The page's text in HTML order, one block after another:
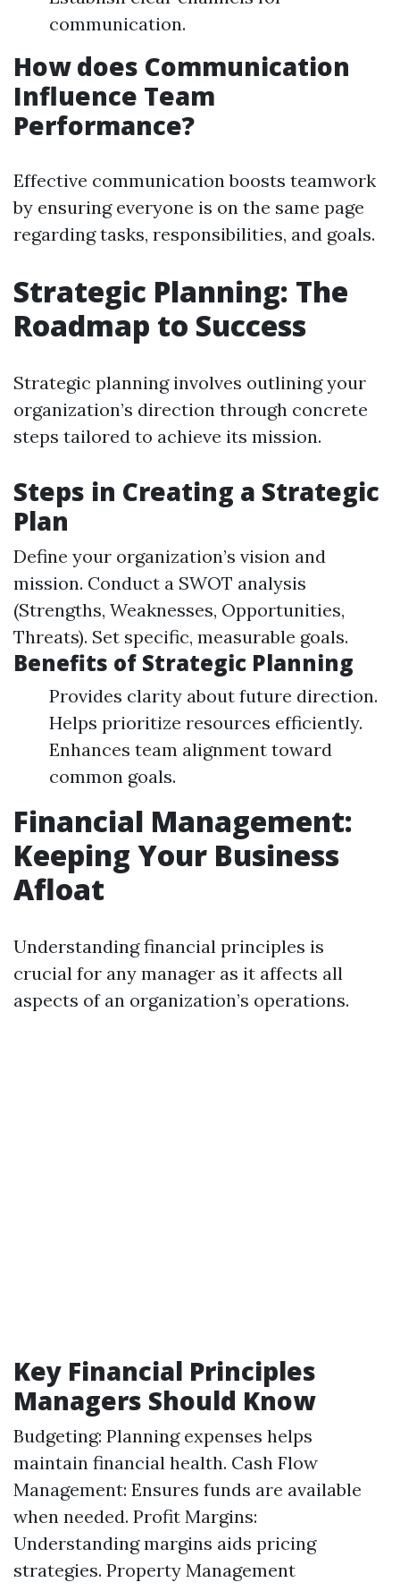
communication.
How does Communication
Influence Team
Performance?
Effective communication boosts teamwork
by ensuring everyone is on the same page
regarding tasks, responsibilities, and goals.
Strategic Planning: The
Roadmap to Success
Strategic planning involves outlining your
organization’s direction through concrete
steps tailored to achieve its mission.
Steps in Creating a Strategic
Plan
Define your organization’s vision and
mission. Conduct a SWOT analysis
(Strengths, Weaknesses, Opportunities,
Threats). Set specific, measurable goals.
Benefits of Strategic Planning
Provides clarity about future direction.
Helps prioritize resources efficiently.
Enhances team alignment toward
common goals.
Financial Management:
Keeping Your Business
Afloat
Understanding financial principles is
crucial for any manager as it affects all
aspects of an organization’s operations.
Key Financial Principles
Managers Should Know
Budgeting: Planning expenses helps
maintain financial health. Cash Flow
Management: Ensures funds are available
when needed. Profit Margins:
Understanding margins aids pricing
strategies. Property Management